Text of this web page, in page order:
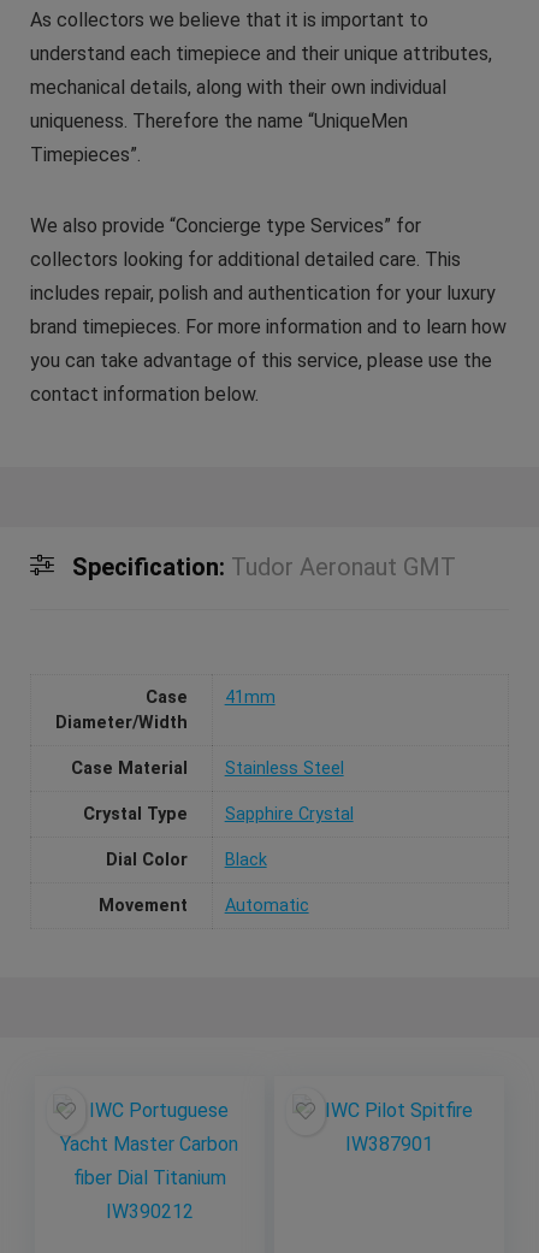
As collectors we believe that it is important to
understand each timepiece and their unique attributes,
mechanical details, along with their own individual
uniqueness. Therefore the name “UniqueMen
Timepieces”.
We also provide “Concierge type Services” for
collectors looking for additional detailed care. This
includes repair, polish and authentication for your luxury
brand timepieces. For more information and to learn how
you can take advantage of this service, please use the
contact information below.
Specification: Tudor Aeronaut GMT
Case
Diameter/Width
41mm
Case Material Stainless Steel
Crystal Type Sapphire Crystal
Dial Color Black
Movement Automatic